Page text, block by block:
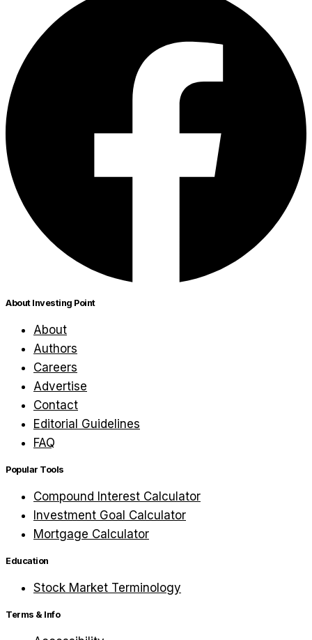
About Investing Point
About
Authors
Careers
Advertise
Contact
Editorial Guidelines
FAQ
Popular Tools
Compound Interest Calculator
Investment Goal Calculator
Mortgage Calculator
Education
Stock Market Terminology
Terms & Info